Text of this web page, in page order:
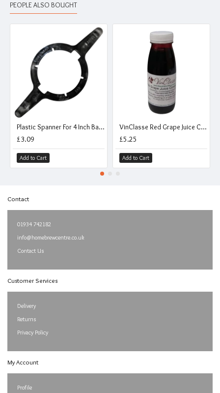
PEOPLE ALSO BOUGHT
Plastic Spanner For 4 Inch Barrel Caps
£3.09
Add to Cart
VinClasse Red Grape Juice Concentrate - 250ml
£5.25
Add to Cart
Contact
01934 742182
info@homebrewcentre.co.uk
Contact Us
Customer Services
Delivery
Returns
Privacy Policy
My Account
Profile